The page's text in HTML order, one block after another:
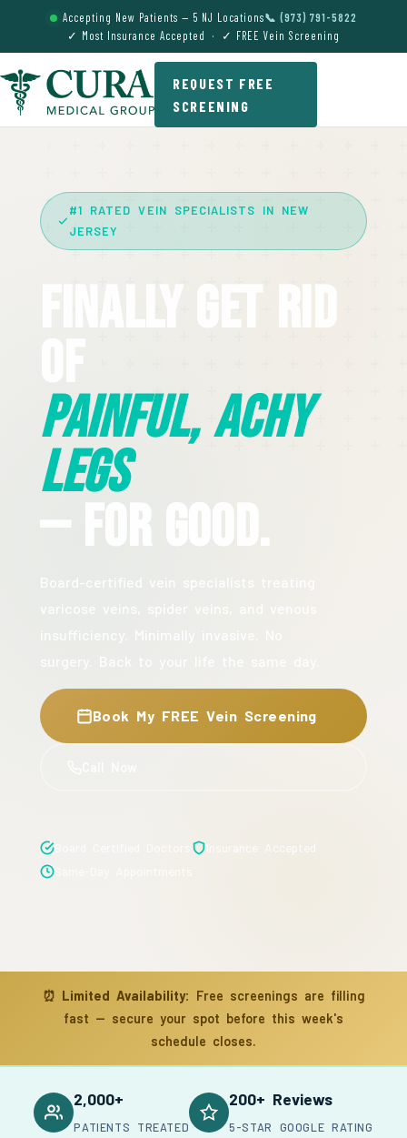
Accepting New Patients — 5 NJ Locations📞 (973) 791-5822
✓ Most Insurance Accepted · ✓ FREE Vein Screening
REQUEST FREE
SCREENING
#1 RATED VEIN SPECIALISTS IN NEW
JERSEY
Finally Get Rid
Painful, Achy
Legs
— For Good.
Book My FREE Vein Screening
⏰ Limited Availability: Free screenings are filling
fast — secure your spot before this week's
schedule closes.
2,000+
PATIENTS TREATED
200+ Reviews
5-STAR GOOGLE RATING